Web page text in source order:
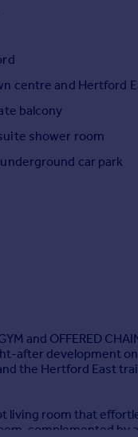
centre and Hertford
balcony
shower room
car park
GYM and
after development
the Hertford East
living room that
complemented